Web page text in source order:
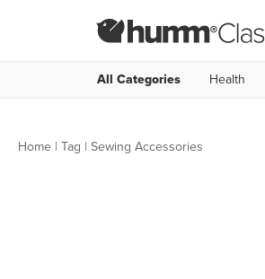
All Categories Health
Home | Tag | Sewing Accessories